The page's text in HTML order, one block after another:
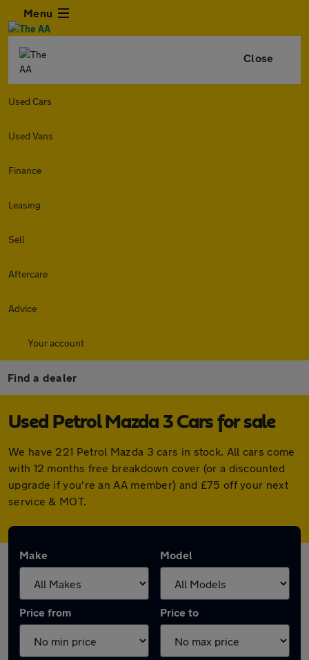
Menu
Close
Used Cars
Used Vans
Finance
Leasing
Sell
Aftercare
Advice
Your account
Find a dealer
Used Petrol Mazda 3 Cars for sale
We have 221 Petrol Mazda 3 cars in stock. All cars come
with 12 months free breakdown cover (or a discounted
upgrade if you're an AA member) and £75 off your next
service & MOT.
Make Model
Price from Price to